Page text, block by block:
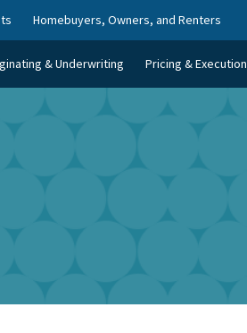
Homebuyers, Owners, and Renters
& Underwriting Pricing & Execution